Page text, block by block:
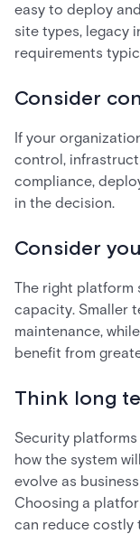
easy to deploy
site types, legacy
requirements
Consider
If your
control,
compliance,
in the decision.
Consider
The right platform
capacity. Smaller
maintenance,
benefit from
Think long
Security
how the system
evolve as
Choosing a
can reduce costly